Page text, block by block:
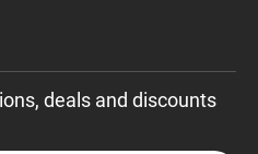
deals and discounts